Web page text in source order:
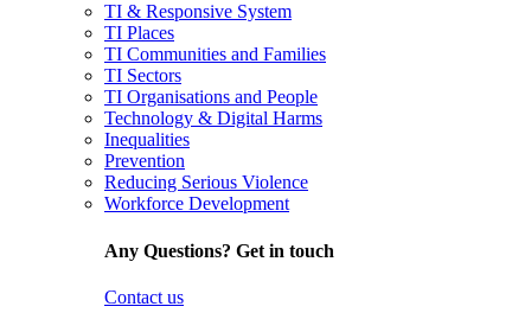
TI & Responsive System
TI Places
TI Communities and Families
TI Sectors
TI Organisations and People
Technology & Digital Harms
Inequalities
Prevention
Reducing Serious Violence
Workforce Development
Any Questions? Get in touch
Contact us